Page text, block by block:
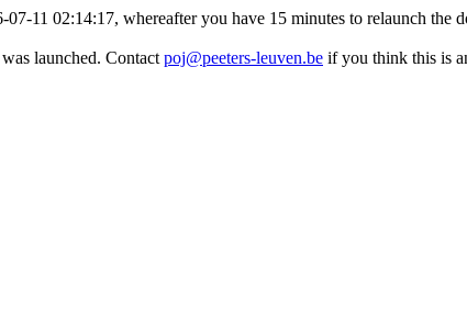
07-11 02:14:17, whereafter you have 15 minutes to relaunch
launched. Contact poj@peeters-leuven.be if you think this is